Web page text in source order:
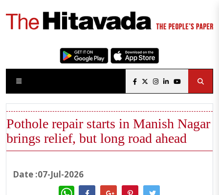
Pothole repair starts in Manish Nagar
brings relief, but long road ahead
Date :07-Jul-2026
WhatsApp